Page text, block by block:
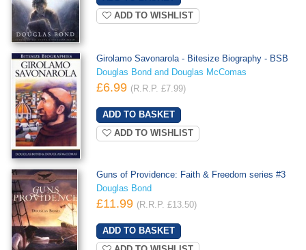
ADD TO WISHLIST
Girolamo Savonarola - Bitesize Biography - BSB
Douglas Bond and Douglas McComas
£6.99 (R.R.P. £7.99)
ADD TO WISHLIST
Guns of Providence: Faith & Freedom series #3
Douglas Bond
£11.99 (R.R.P. £13.50)